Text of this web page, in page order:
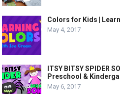
Colors for Kids |
May 4, 2017
ITSY BITSY SPIDER
Preschool &
May 6, 2017